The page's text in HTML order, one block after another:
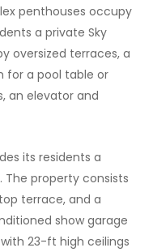
penthouses occupy
a private Sky
oversized terraces, a
for a pool table or
an elevator and
its residents a
property consists
terrace, and a
show garage
23-ft high ceilings